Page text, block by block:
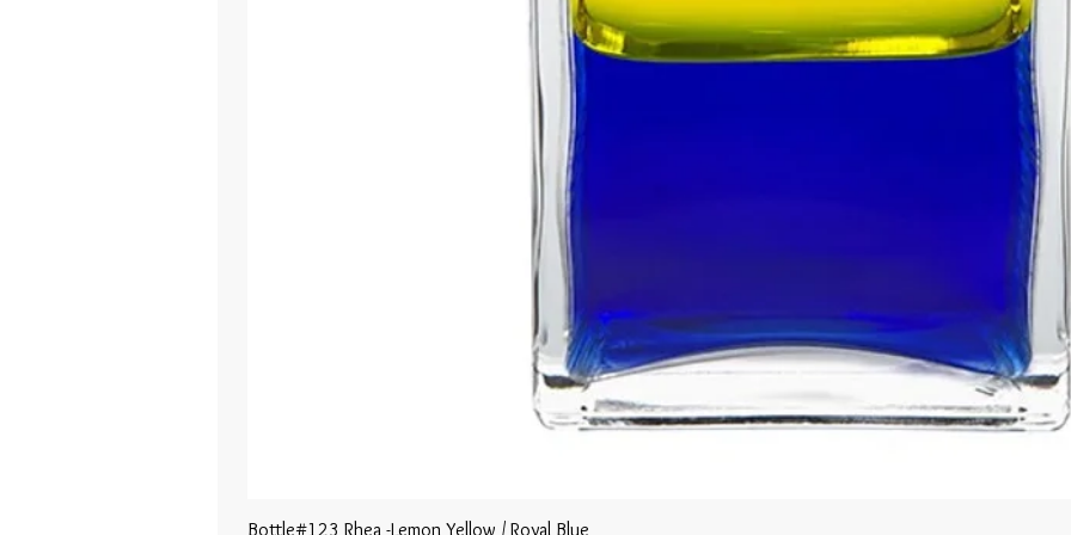
Bottle#123 Rhea -Lemon Yellow / Royal Blue